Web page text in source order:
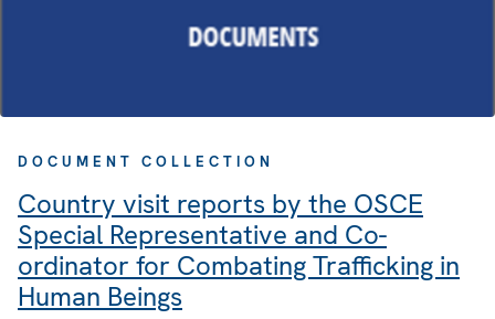
DOCUMENT COLLECTION
Country visit reports by the OSCE
Special Representative and Co-
ordinator for Combating Trafficking in
Human Beings